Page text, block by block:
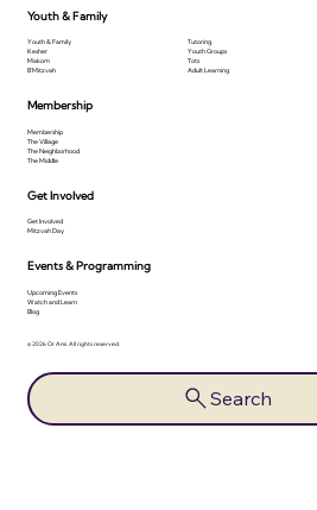
© 2026 Or Ami. All rights reserved.
Search
Membership
Membership
The Village
The Neighborhood
The Middle
Get Involved
Get Involved
Mitzvah Day
Events & Programming
Upcoming Events
Watch and Learn
Blog
Youth & Family
Youth & Family
Kesher
Makom
B'Mitzvah
Tutoring
Youth Groups
Tots
Adult Learning